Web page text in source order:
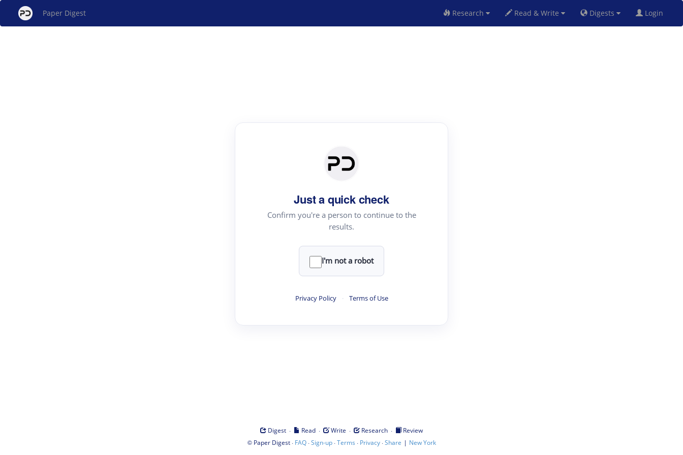
Paper Digest Research Read & Write Digests Login
Just a quick check
Confirm you're a person to continue to the
results.
I'm not a robot
Privacy Policy · Terms of Use
Digest · Read · Write · Research ·
Review
© Paper Digest· FAQ·Sign-up·Terms · Privacy·Share | New York